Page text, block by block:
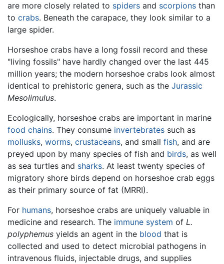
are more closely related to spiders and scorpions than
to crabs. Beneath the carapace, they look similar to a
large spider.
Horseshoe crabs have a long fossil record and these
"living fossils" have hardly changed over the last 445
million years; the modern horseshoe crabs look almost
identical to prehistoric genera, such as the Jurassic
Mesolimulus.
Ecologically, horseshoe crabs are important in marine
food chains. They consume invertebrates such as
mollusks, worms, crustaceans, and small fish, and are
preyed upon by many species of fish and birds, as well
as sea turtles and sharks. At least twenty species of
migratory shore birds depend on horseshoe crab eggs
as their primary source of fat (MRRI).
For humans, horseshoe crabs are uniquely valuable in
medicine and research. The immune system of L.
polyphemus yields an agent in the blood that is
collected and used to detect microbial pathogens in
intravenous fluids, injectable drugs, and supplies